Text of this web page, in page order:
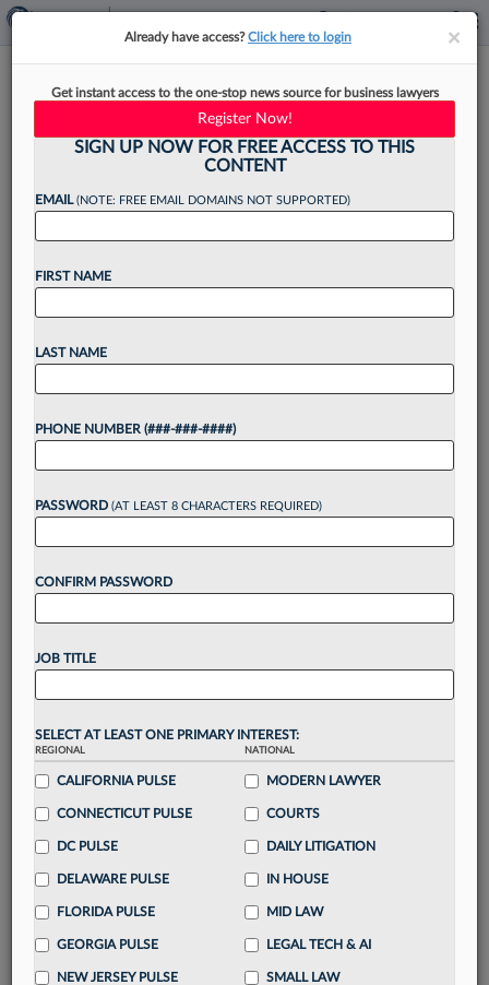
Holland & Knight Taps New
Head Of Latin American
Litigation
Holland & Knight LLP has tapped one of its
longtime attorneys with more than three
team....
Want to continue
reading?
Take a 7 Day FREE Trial
Unlock these
up for a FREE 7-day trial:
visualization toolsto tailor to your practice
Stay informedwithdaily newsletters and custom
alertsacross 14+ coverage areas relevant to you
Streamline your business of law needs
destination
Already have an account? Sign In Now
××
Already have access?Click here to login
Get instant access to the one-stop news source for business lawyers
Register Now!
SIGN UP NOW FOR FREE ACCESS TO THIS
CONTENT
EMAIL(NOTE: FREE EMAIL DOMAINS NOT SUPPORTED)
FIRST NAME
LAST NAME
PHONE NUMBER (###-###-####)
PASSWORD (AT LEAST 8 CHARACTERS REQUIRED)
CONFIRM PASSWORD
JOB TITLE
SELECT AT LEAST ONE PRIMARY INTEREST:
REGIONAL
CALIFORNIA PULSE
CONNECTICUT PULSE
DC PULSE
DELAWARE PULSE
FLORIDA PULSE
GEORGIA PULSE
NEW JERSEY PULSE
NATIONAL
MODERN LAWYER
COURTS
DAILY LITIGATION
IN HOUSE
MID LAW
LEGAL TECH & AI
SMALL LAW